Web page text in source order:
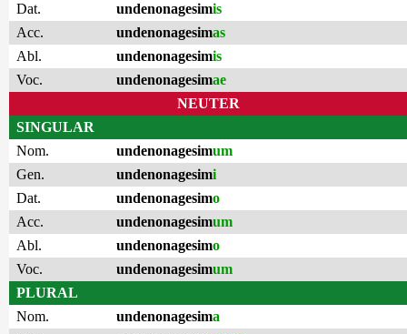
Dat.
undenonagesimis
Acc.
undenonagesimas
Abl.
undenonagesimis
Voc.
undenonagesimae
NEUTER
SINGULAR
Nom.
undenonagesimum
Gen.
undenonagesimi
Dat.
undenonagesimo
Acc.
undenonagesimum
Abl.
undenonagesimo
Voc.
undenonagesimum
PLURAL
Nom.
undenonagesima